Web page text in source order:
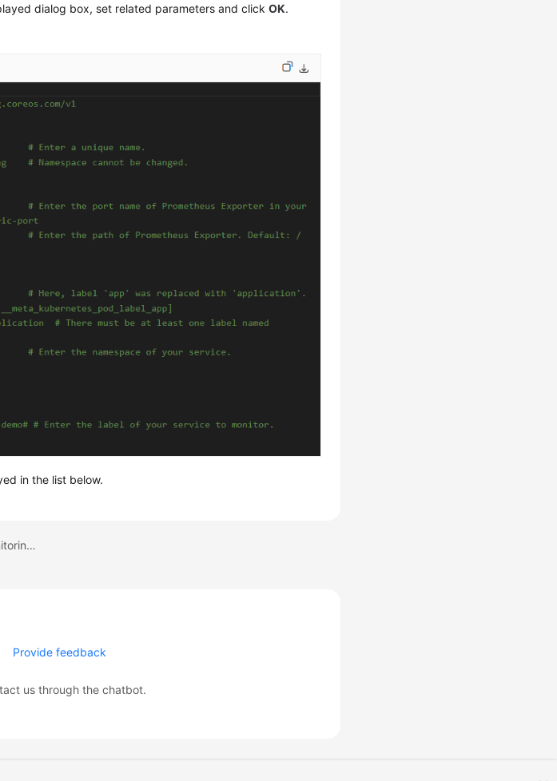
dialog box, set related parameters and clickOK.
in the list below.
Previous topic: Ingesting Prometheus Monitoring Data to Local Grafana
Provide feedback
us through the chatbot.